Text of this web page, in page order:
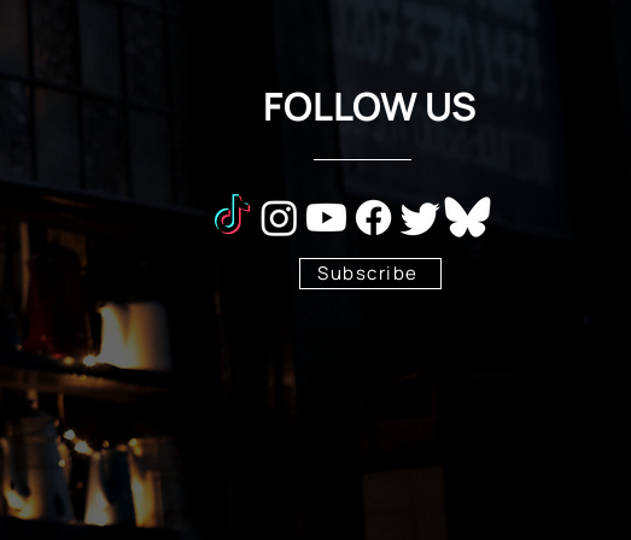
FOLLOW US
Subscribe